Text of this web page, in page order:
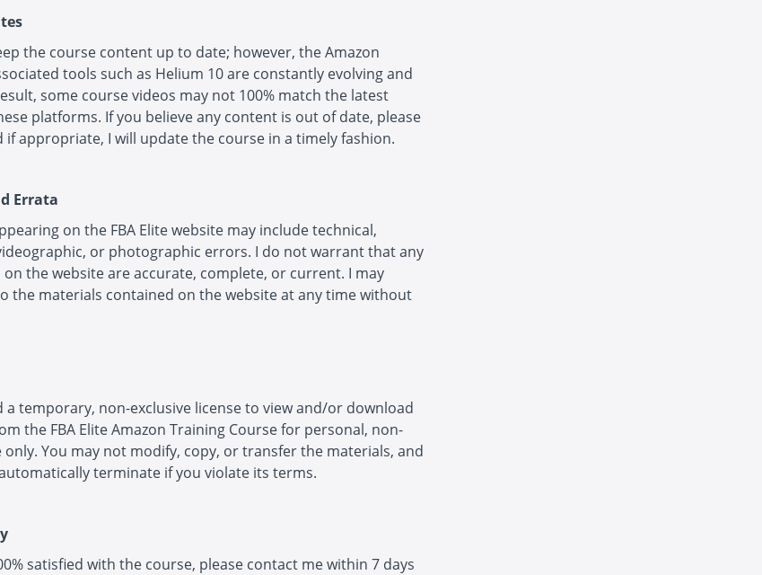
the course content up to date; however, the Amazon
tools such as Helium 10 are constantly evolving and
some course videos may not 100% match the latest
platforms. If you believe any content is out of date, please
if appropriate, I will update the course in a timely fashion.
Errata
on the FBA Elite website may include technical,
or photographic errors. I do not warrant that any
the website are accurate, complete, or current. I may
the materials contained on the website at any time without
a temporary, non-exclusive license to view and/or download
the FBA Elite Amazon Training Course for personal, non-
only. You may not modify, copy, or transfer the materials, and
terminate if you violate its terms.
satisfied with the course, please contact me within 7 days